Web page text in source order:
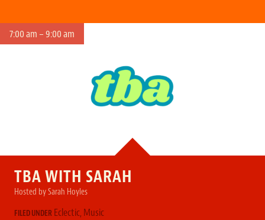
TBA WITH SARAH
Hosted by Sarah Hoyles
FILED UNDER Eclectic, Music
7:00 am – 9:00 am